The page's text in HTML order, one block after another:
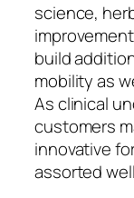
science,
build
mobility as
As clinical
customers
innovative
assorted